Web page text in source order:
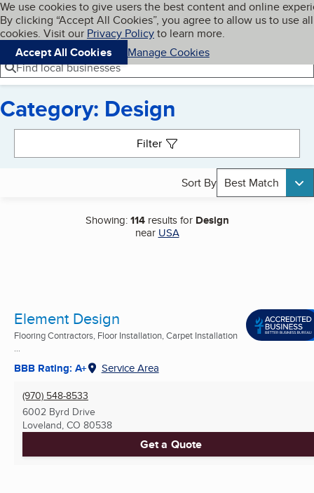
Skip to main content
Cookies on BBB.org
We use cookies to give users the best content and online
By clicking “Accept All Cookies”, you agree to allow us to use all
cookies. Visit our Privacy Policyto learn more.
Accept All Cookies
Manage Cookies
Navigation menu
Menu My BBB
Find local businesses
Category: Design
Filter
Sort By Best Match
Showing:114results for Design
near USA
Element Design
Flooring Contractors, Floor Installation, Carpet Installation
...
BBB Rating: A+ Service Area
(970) 548-8533
6002 Byrd Drive
Loveland, CO 80538
Get a Quote